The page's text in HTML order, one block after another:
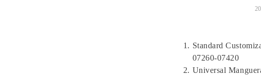
Standard
07260-07420
Universal